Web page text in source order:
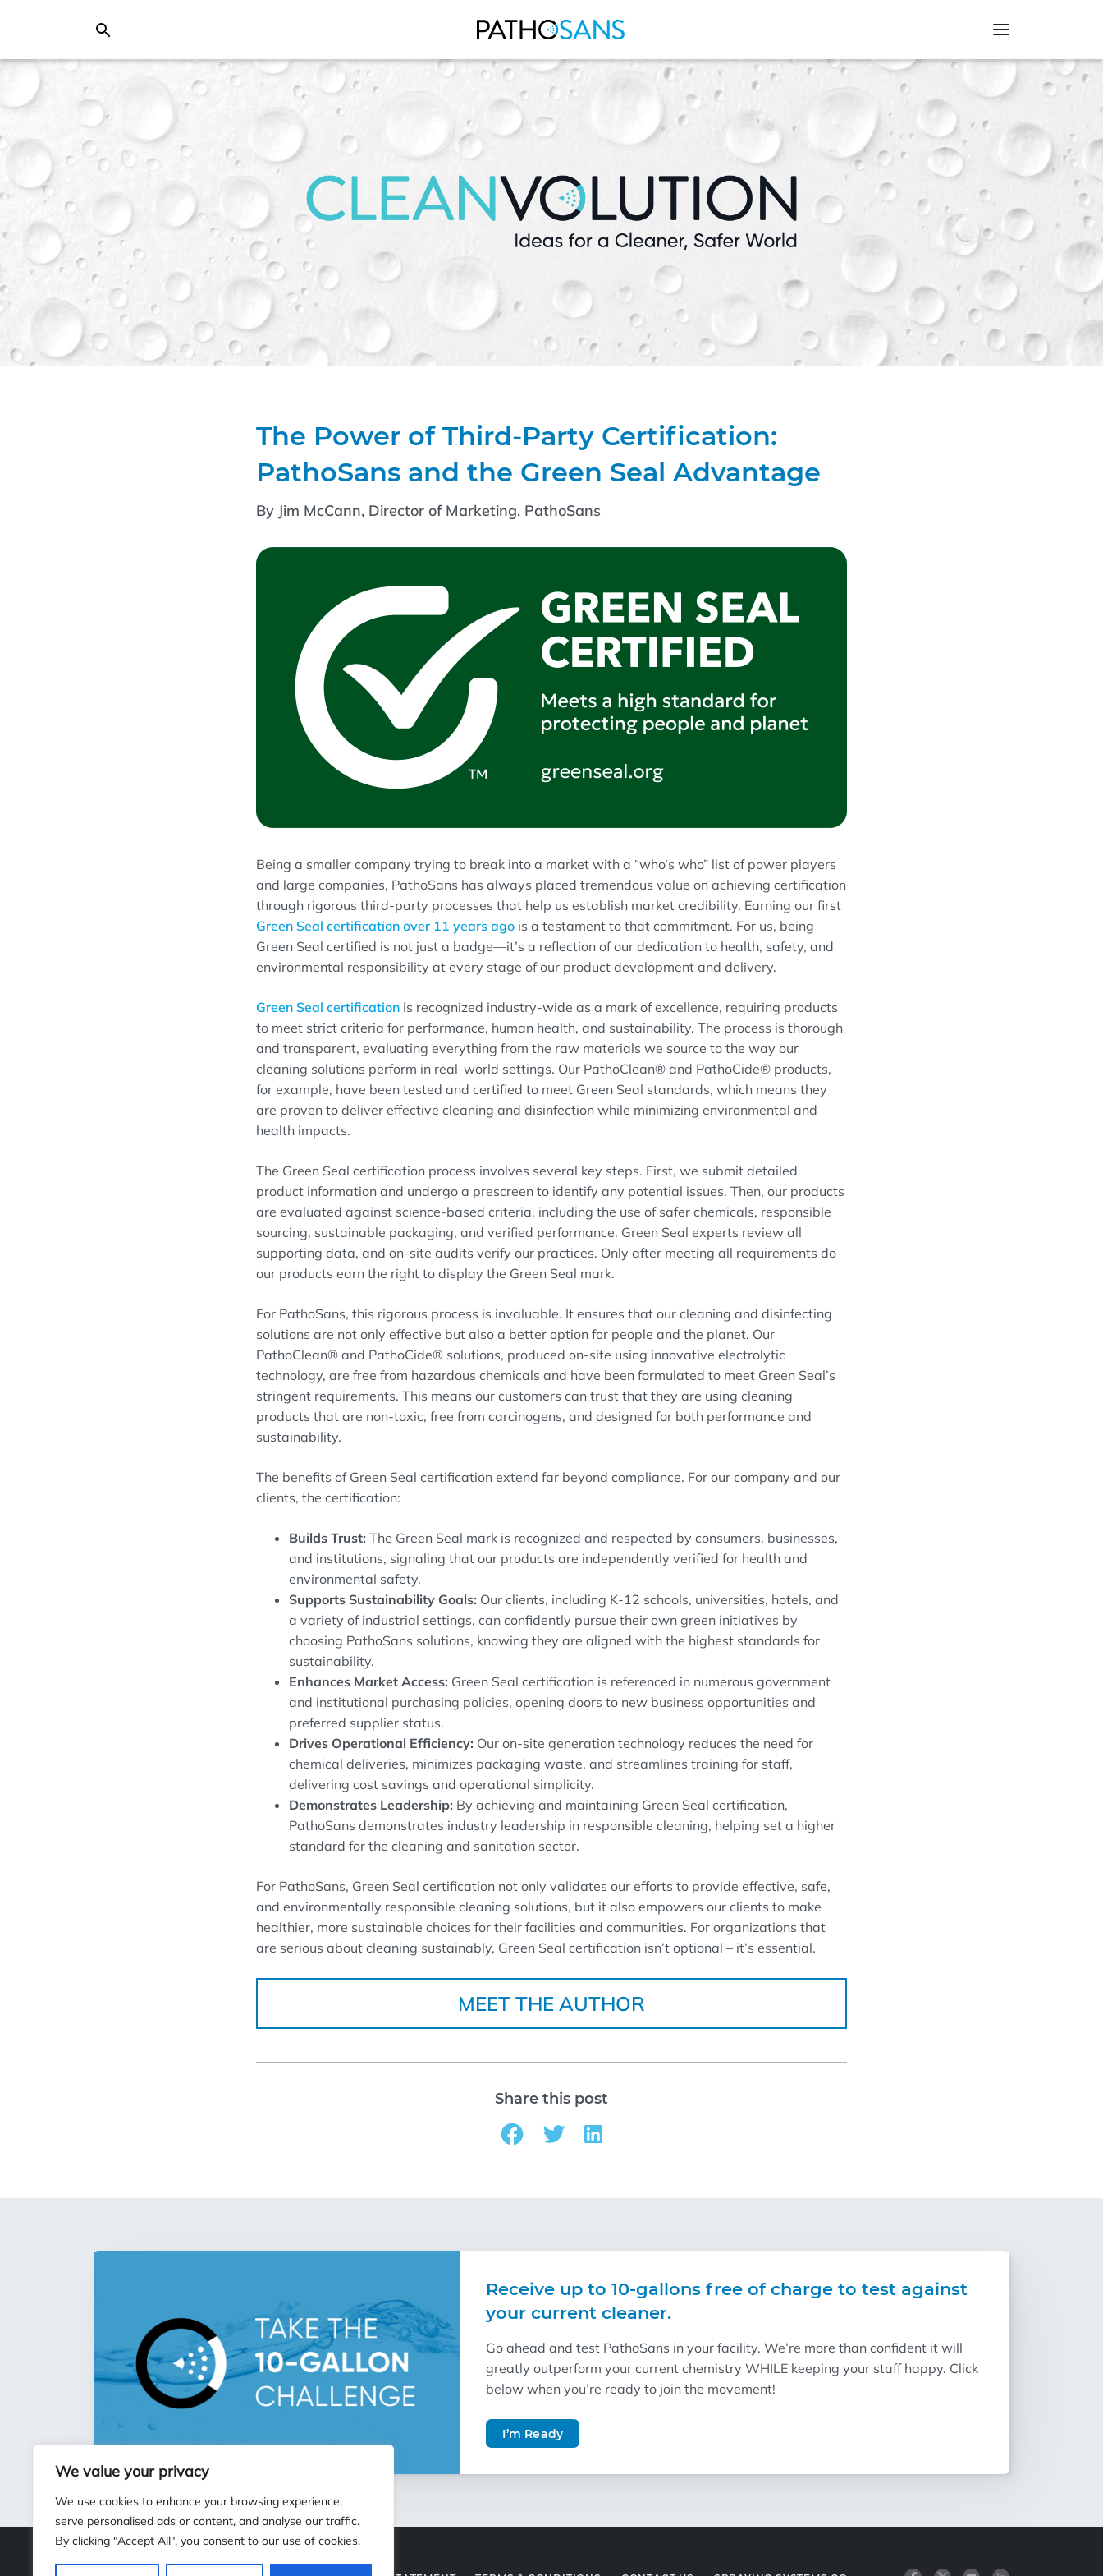
We value your privacy
We use cookies to enhance your browsing experience,
serve personalised ads or content, and analyse our traffic.
By clicking "Accept All", you consent to our use of cookies.
The Power of Third-Party Certification:
PathoSans and the Green Seal Advantage
By Jim McCann, Director of Marketing, PathoSans
Being a smaller company trying to break into a market with a “who’s who” list of power players
and large companies, PathoSans has always placed tremendous value on achieving certification
through rigorous third-party processes that help us establish market credibility. Earning our first
Green Seal certification over 11 years ago is a testament to that commitment. For us, being
Green Seal certified is not just a badge—it’s a reflection of our dedication to health, safety, and
environmental responsibility at every stage of our product development and delivery.
Green Seal certification is recognized industry-wide as a mark of excellence, requiring products
to meet strict criteria for performance, human health, and sustainability. The process is thorough
and transparent, evaluating everything from the raw materials we source to the way our
cleaning solutions perform in real-world settings. Our PathoClean® and PathoCide® products,
for example, have been tested and certified to meet Green Seal standards, which means they
are proven to deliver effective cleaning and disinfection while minimizing environmental and
health impacts.
The Green Seal certification process involves several key steps. First, we submit detailed
product information and undergo a prescreen to identify any potential issues. Then, our products
are evaluated against science-based criteria, including the use of safer chemicals, responsible
sourcing, sustainable packaging, and verified performance. Green Seal experts review all
supporting data, and on-site audits verify our practices. Only after meeting all requirements do
our products earn the right to display the Green Seal mark.
For PathoSans, this rigorous process is invaluable. It ensures that our cleaning and disinfecting
solutions are not only effective but also a better option for people and the planet. Our
PathoClean® and PathoCide® solutions, produced on-site using innovative electrolytic
technology, are free from hazardous chemicals and have been formulated to meet Green Seal’s
stringent requirements. This means our customers can trust that they are using cleaning
products that are non-toxic, free from carcinogens, and designed for both performance and
sustainability.
The benefits of Green Seal certification extend far beyond compliance. For our company and our
clients, the certification:
Builds Trust: The Green Seal mark is recognized and respected by consumers, businesses,
and institutions, signaling that our products are independently verified for health and
environmental safety.
Supports Sustainability Goals: Our clients, including K-12 schools, universities, hotels, and
a variety of industrial settings, can confidently pursue their own green initiatives by
choosing PathoSans solutions, knowing they are aligned with the highest standards for
sustainability.
Enhances Market Access: Green Seal certification is referenced in numerous government
and institutional purchasing policies, opening doors to new business opportunities and
preferred supplier status.
Drives Operational Efficiency: Our on-site generation technology reduces the need for
chemical deliveries, minimizes packaging waste, and streamlines training for staff,
delivering cost savings and operational simplicity.
Demonstrates Leadership: By achieving and maintaining Green Seal certification,
PathoSans demonstrates industry leadership in responsible cleaning, helping set a higher
standard for the cleaning and sanitation sector.
For PathoSans, Green Seal certification not only validates our efforts to provide effective, safe,
and environmentally responsible cleaning solutions, but it also empowers our clients to make
healthier, more sustainable choices for their facilities and communities. For organizations that
are serious about cleaning sustainably, Green Seal certification isn’t optional – it’s essential.
MEET THE AUTHOR
Share this post
Receive up to 10-gallons free of charge to test against
your current cleaner.
Go ahead and test PathoSans in your facility. We’re more than confident it will
greatly outperform your current chemistry WHILE keeping your staff happy. Click
below when you’re ready to join the movement!
I’m Ready